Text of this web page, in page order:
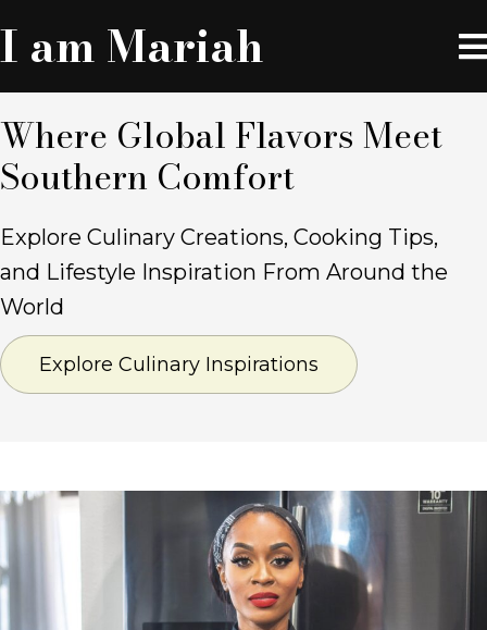
I am Mariah
Where Global Flavors Meet
Southern Comfort
Explore Culinary Creations, Cooking Tips,
and Lifestyle Inspiration From Around the
World
Explore Culinary Inspirations